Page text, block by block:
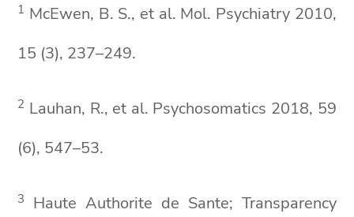
1 McEwen, B. S., et al. Mol. Psychiatry 2010,
15 (3), 237–249.
2 Lauhan, R., et al. Psychosomatics 2018, 59
(6), 547–53.
3
Haute Authorite de Sante; Transparency